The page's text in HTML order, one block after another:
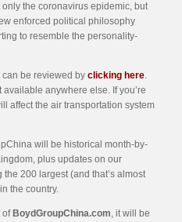
the coronavirus epidemic, but
enforced political philosophy
to resemble the personality-
can be reviewed by clicking here.
anywhere else. If you’re
affect the air transportation system
will be historical month-by-
plus updates on our
200 largest (and that’s almost
the country.
of BoydGroupChina.com, it will be